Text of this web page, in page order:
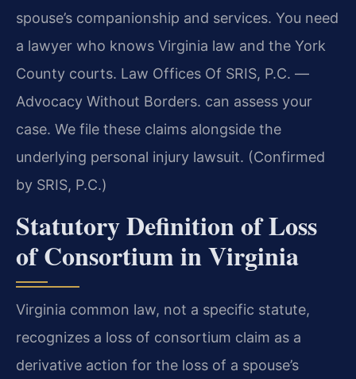
spouse’s companionship and services. You need
a lawyer who knows Virginia law and the York
County courts. Law Offices Of SRIS, P.C. —
Advocacy Without Borders. can assess your
case. We file these claims alongside the
underlying personal injury lawsuit. (Confirmed
by SRIS, P.C.)
Statutory Definition of Loss
of Consortium in Virginia
Virginia common law, not a specific statute,
recognizes a loss of consortium claim as a
derivative action for the loss of a spouse’s